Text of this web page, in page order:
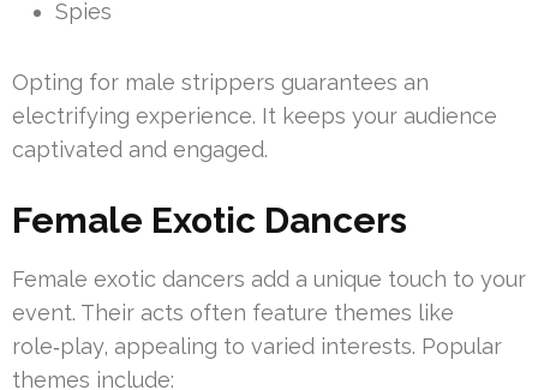
Spies
Opting for male strippers guarantees an
electrifying experience. It keeps your audience
captivated and engaged.
Female Exotic Dancers
Female exotic dancers add a unique touch to your
event. Their acts often feature themes like
role‑play, appealing to varied interests. Popular
themes include: